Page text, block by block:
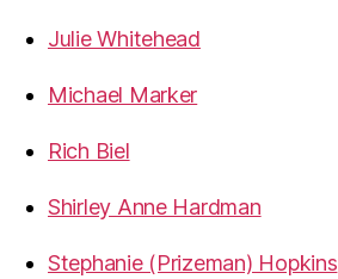
Julie Whitehead
Michael Marker
Rich Biel
Shirley Anne Hardman
Stephanie (Prizeman) Hopkins